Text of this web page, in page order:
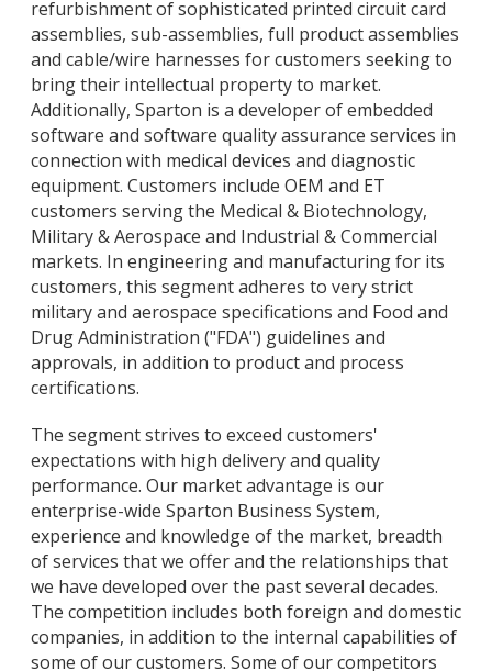
refurbishment of sophisticated printed circuit card
assemblies, sub-assemblies, full product assemblies
and cable/wire harnesses for customers seeking to
bring their intellectual property to market.
Additionally, Sparton is a developer of embedded
software and software quality assurance services in
connection with medical devices and diagnostic
equipment. Customers include OEM and ET
customers serving the Medical & Biotechnology,
Military & Aerospace and Industrial & Commercial
markets. In engineering and manufacturing for its
customers, this segment adheres to very strict
military and aerospace specifications and Food and
Drug Administration ("FDA") guidelines and
approvals, in addition to product and process
certifications.
The segment strives to exceed customers'
expectations with high delivery and quality
performance. Our market advantage is our
enterprise-wide Sparton Business System,
experience and knowledge of the market, breadth
of services that we offer and the relationships that
we have developed over the past several decades.
The competition includes both foreign and domestic
companies, in addition to the internal capabilities of
some of our customers. Some of our competitors